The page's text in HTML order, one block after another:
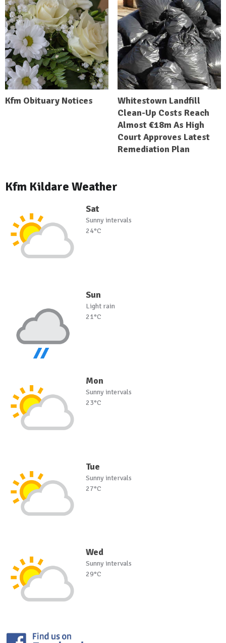
Kfm Obituary Notices
Whitestown Landfill
Clean-Up Costs Reach
Almost €18m As High
Court Approves Latest
Remediation Plan
Kfm Kildare Weather
Sat
Sunny intervals
24°C
Sun
Light rain
21°C
Mon
Sunny intervals
23°C
Tue
Sunny intervals
27°C
Wed
Sunny intervals
29°C